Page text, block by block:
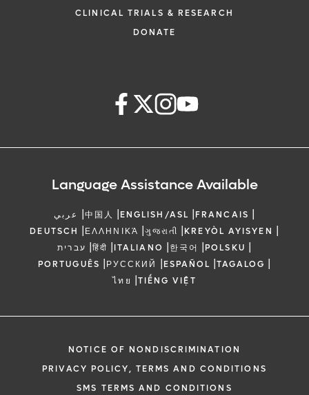
CLINICAL TRIALS & RESEARCH
DONATE
Language Assistance Available
عربي |中国人 |ENGLISH/ASL |FRANCAIS |
DEUTSCH |ΕΛΛΗΝΙΚΆ |ગુજરાતી |KREYÒL AYISYEN |
עברית |हिंदी |ITALIANO |한국어 |POLSKU |
PORTUGUÊS |РУССКИЙ |ESPAÑOL |TAGALOG |
ไทย |TIẾNG VIỆT
NOTICE OF NONDISCRIMINATION
PRIVACY POLICY, TERMS AND CONDITIONS
SMS TERMS AND CONDITIONS